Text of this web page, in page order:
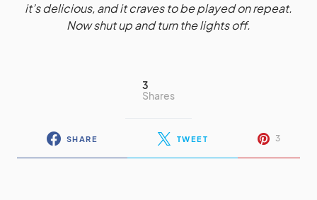
it’s delicious, and it craves to be played on repeat.
Now shut up and turn the lights off.
3
Shares
SHARE TWEET 3